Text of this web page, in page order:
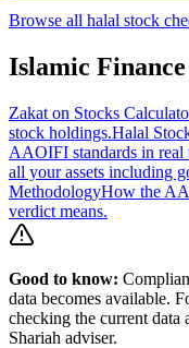
Browse all halal stock
Islamic Finance
Zakat on Stocks
stock holdings.Halal
AAOIFI standards in real
all your assets including
MethodologyHow the
verdict means.
Good to know:
data becomes available.
checking the current
Shariah adviser.